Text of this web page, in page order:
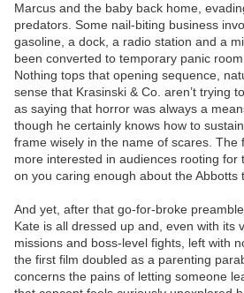
Marcus and the baby back home,
predators. Some nail-biting business
gasoline, a dock, a radio station and a
been converted to temporary panic
Nothing tops that opening sequence,
sense that Krasinski & Co. aren’t trying
as saying that horror was always a
though he certainly knows how to
frame wisely in the name of scares. The
more interested in audiences rooting for
on you caring enough about the Abbotts
And yet, after that go-for-broke
Kate is all dressed up and, even with its
missions and boss-level fights, left with
the first film doubled as a parenting
concerns the pains of letting someone